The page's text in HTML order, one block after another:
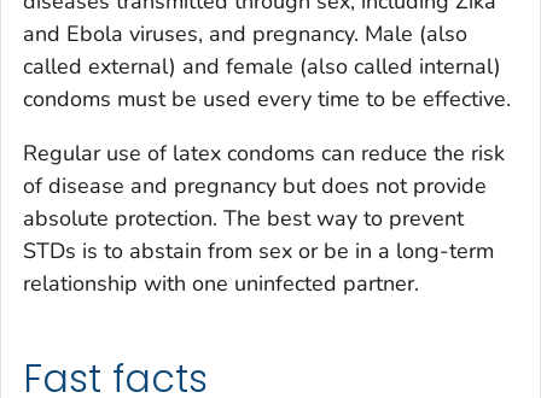
and Ebola viruses, and pregnancy. Male (also
called external) and female (also called internal)
condoms must be used every time to be effective.
Regular use of latex condoms can reduce the risk
of disease and pregnancy but does not provide
absolute protection. The best way to prevent
STDs is to abstain from sex or be in a long-term
relationship with one uninfected partner.
Fast facts